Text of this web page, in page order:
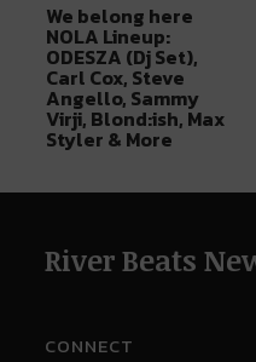
We belong here
NOLA Lineup:
ODESZA (Dj Set),
Carl Cox, Steve
Angello, Sammy
Virji, Blond:ish, Max
Styler & More
River Beats
CONNECT